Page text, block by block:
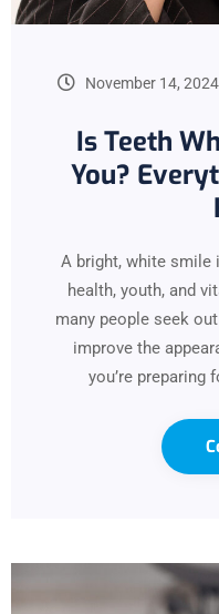
November 14, 2024
Is Teeth
You?
A bright, white smile
health, youth, and
many people seek
improve the
you’re preparing